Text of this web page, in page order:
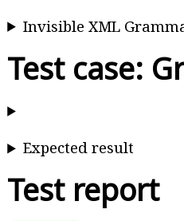
Invisible XML
Test case:
Expected result
Test report